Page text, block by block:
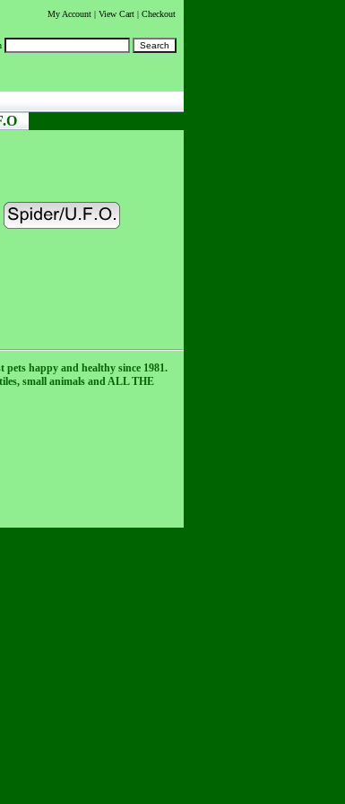
My Account | View Cart | Checkout
pets happy and healthy since 1981.
small animals and ALL THE